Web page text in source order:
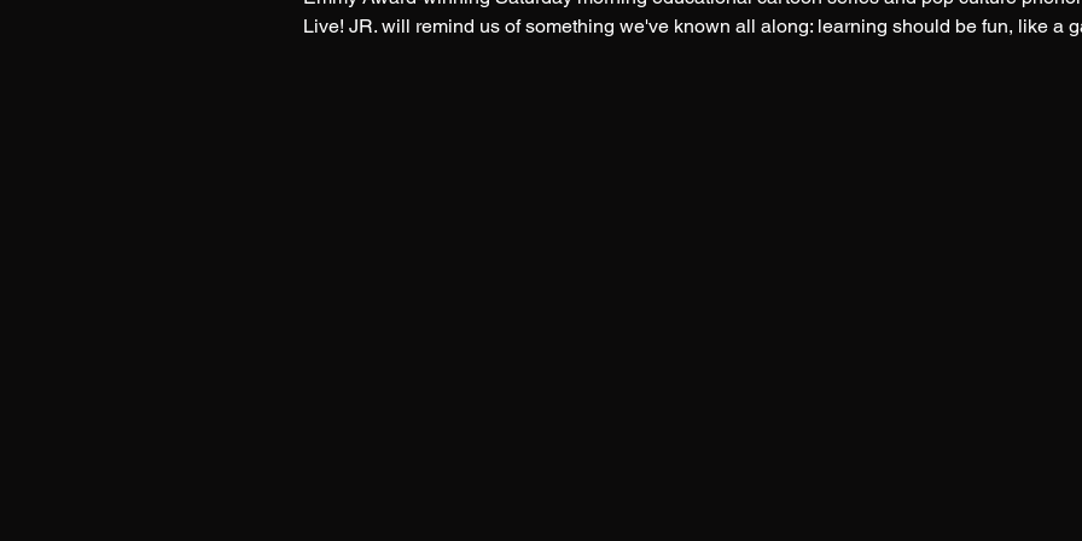
Live! JR. will remind us of something we've known all along: learning should be fun, like a